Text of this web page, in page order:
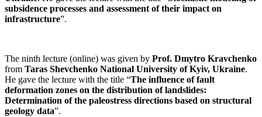
subsidence processes and assessment of their impact on
infrastructure”.
The ninth lecture (online) was given by Prof. Dmytro Kravchenko
from Taras Shevchenko National University of Kyiv, Ukraine.
He gave the lecture with the title “The influence of fault
deformation zones on the distribution of landslides:
Determination of the paleostress directions based on structural
geology data”.